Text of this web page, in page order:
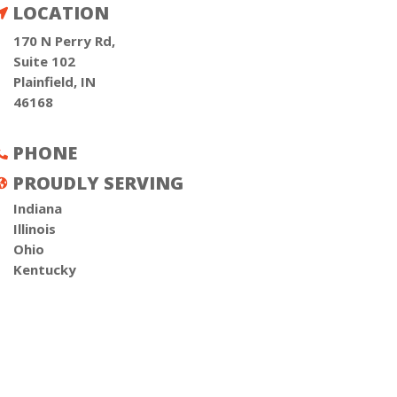
LOCATION
170 N Perry Rd,
Suite 102
Plainfield, IN
46168
PHONE
PROUDLY SERVING
Indiana
Illinois
Ohio
Kentucky